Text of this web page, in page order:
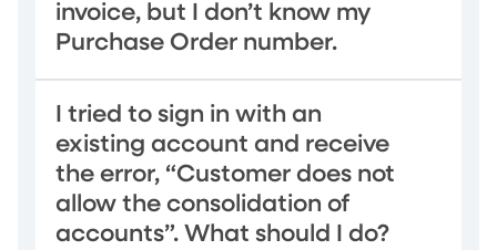
invoice, but I don’t know my
Purchase Order number.
I tried to sign in with an
existing account and receive
the error, “Customer does not
allow the consolidation of
accounts”. What should I do?